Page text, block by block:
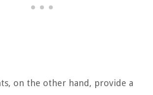
on the other hand, provide a